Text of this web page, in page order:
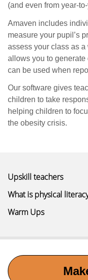
(and even from year-
Amaven includes
measure your pupil’s
assess your class as
allows you to
can be used when
Our software gives
children to take
helping children to
the obesity crisis.
Upskill teachers
What is physical
Warm Ups